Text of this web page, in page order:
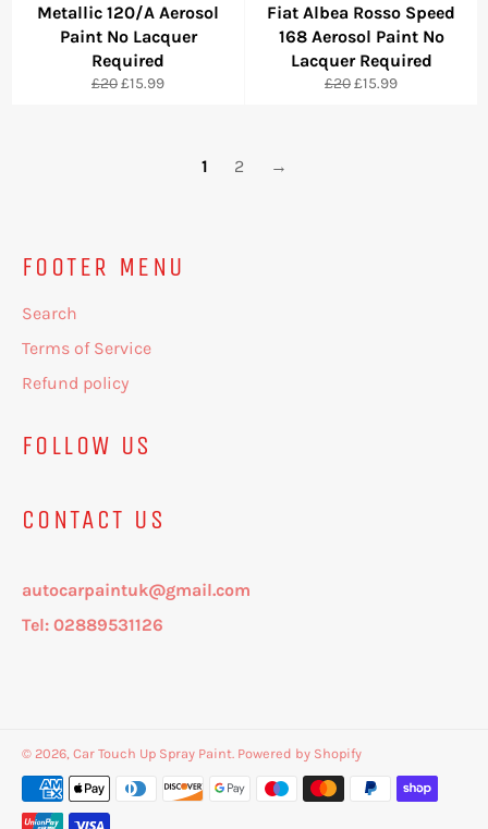
Metallic 120/A Aerosol
Paint No Lacquer
Required
Regular
£20Sale
£15.99
Fiat Albea Rosso Speed
168 Aerosol Paint No
Lacquer Required
Regular
£20Sale
£15.99
1 2 →
FOOTER MENU
Search
Terms of Service
Refund policy
FOLLOW US
CONTACT US
autocarpaintuk@gmail.com
Tel: 02889531126
© 2026, Car Touch Up Spray Paint Powered by Shopify
Payment
methods